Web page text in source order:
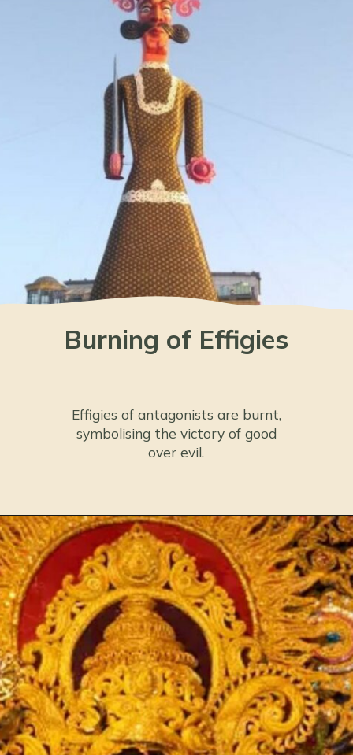
Burning of Effigies
Effigies of antagonists are burnt,
symbolising the victory of good
over evil.